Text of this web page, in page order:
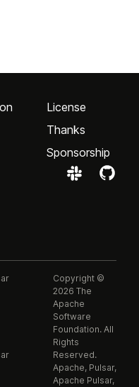
License
Thanks
Sponsorship
Copyright ©
2026 The
Apache
Software
Foundation. All
Rights
Reserved.
Apache, Pulsar,
Apache Pulsar,